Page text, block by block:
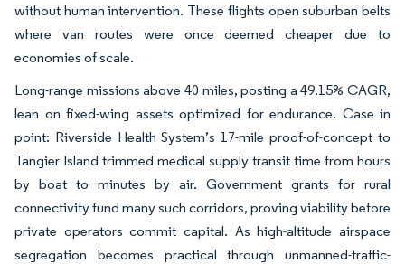
without human intervention. These flights open suburban belts
where van routes were once deemed cheaper due to
economies of scale.
Long-range missions above 40 miles, posting a 49.15% CAGR,
lean on fixed-wing assets optimized for endurance. Case in
point: Riverside Health System’s 17-mile proof-of-concept to
Tangier Island trimmed medical supply transit time from hours
by boat to minutes by air. Government grants for rural
connectivity fund many such corridors, proving viability before
private operators commit capital. As high-altitude airspace
segregation becomes practical through unmanned-traffic-